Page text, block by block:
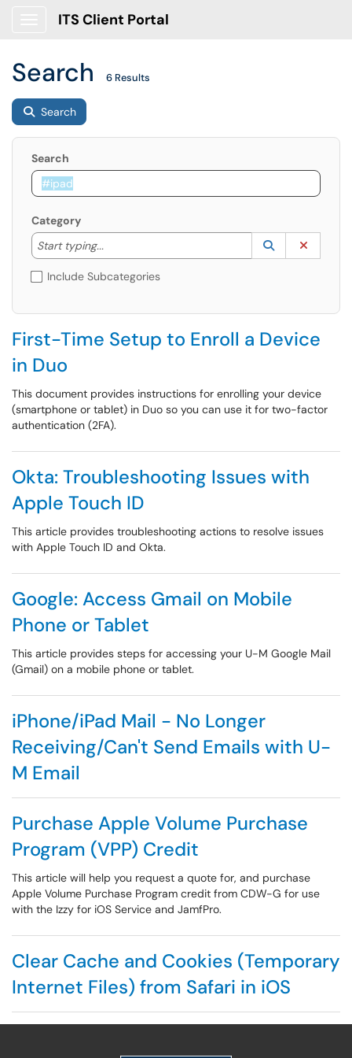
ITS Client Portal
Search 6 Results
Search
Search
Category
Start typing...
Start typing to lookup. Use the UP and DOWN
Lookup
(opens in a
Include Subcategories
First-Time Setup to Enroll a Device
in Duo
This document provides instructions for enrolling your device
(smartphone or tablet) in Duo so you can use it for two-factor
authentication (2FA).
Okta: Troubleshooting Issues with
Apple Touch ID
This article provides troubleshooting actions to resolve issues
with Apple Touch ID and Okta.
Google: Access Gmail on Mobile
Phone or Tablet
This article provides steps for accessing your U-M Google Mail
(Gmail) on a mobile phone or tablet.
iPhone/iPad Mail - No Longer
Receiving/Can't Send Emails with U-
M Email
Purchase Apple Volume Purchase
Program (VPP) Credit
This article will help you request a quote for, and purchase
Apple Volume Purchase Program credit from CDW-G for use
with the Izzy for iOS Service and JamfPro.
Clear Cache and Cookies (Temporary
Internet Files) from Safari in iOS